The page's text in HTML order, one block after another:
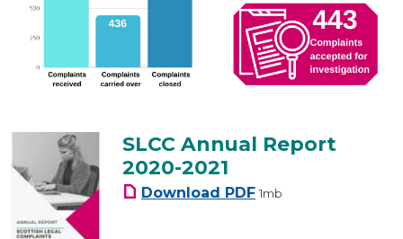
SLCC Annual Report
2020-2021
Download SLCC Annual Report
PDF 1mb